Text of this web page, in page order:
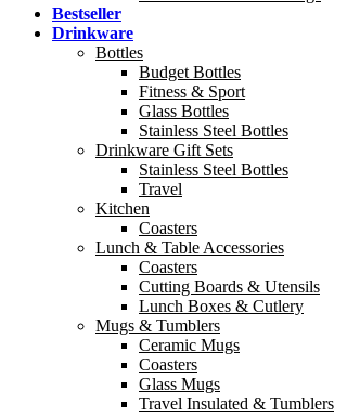
Bestseller
Drinkware
Bottles
Budget Bottles
Fitness & Sport
Glass Bottles
Stainless Steel Bottles
Drinkware Gift Sets
Stainless Steel Bottles
Travel
Kitchen
Coasters
Lunch & Table Accessories
Coasters
Cutting Boards & Utensils
Lunch Boxes & Cutlery
Mugs & Tumblers
Ceramic Mugs
Coasters
Glass Mugs
Travel Insulated & Tumblers